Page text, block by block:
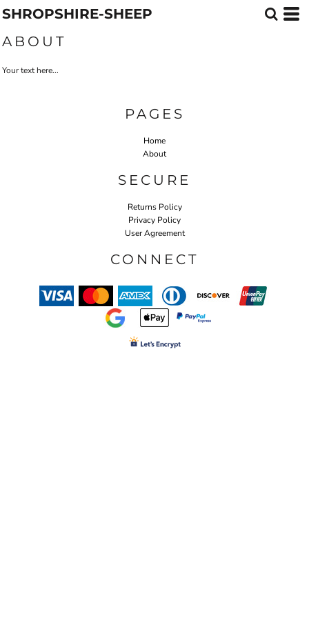
SHROPSHIRE-SHEEP
ABOUT
Your text here...
PAGES
Home
About
SECURE
Returns Policy
Privacy Policy
User Agreement
CONNECT